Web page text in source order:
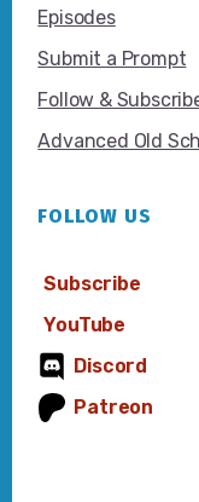
Episodes
Submit a Prompt
Follow &
Advanced Old
FOLLOW US
Subscribe
YouTube
Discord
Patreon